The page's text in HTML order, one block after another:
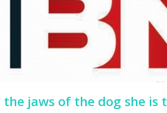
the jaws of the dog she